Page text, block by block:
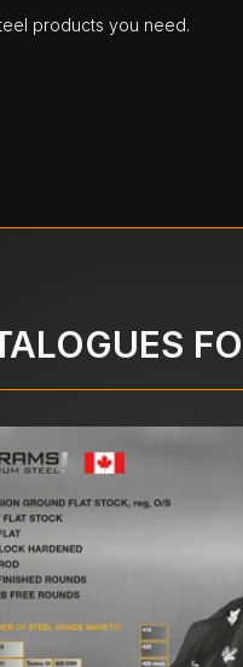
products you need.